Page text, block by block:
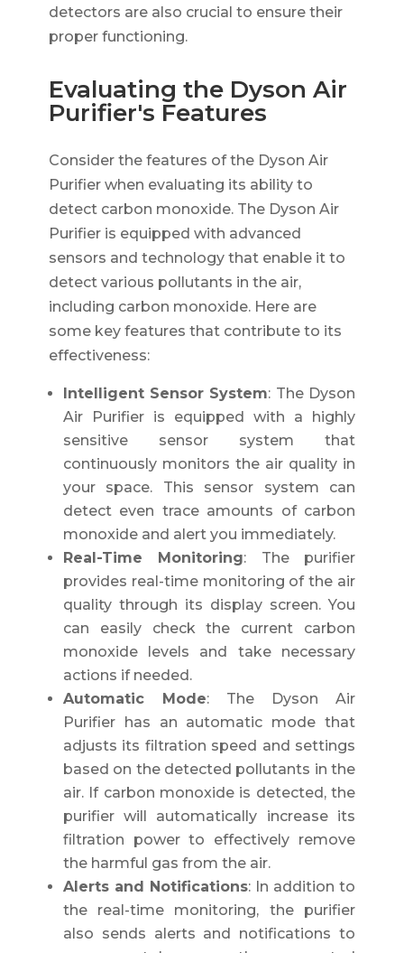
detectors are also crucial to ensure their
proper functioning.
Evaluating the Dyson Air
Purifier's Features
Consider the features of the Dyson Air
Purifier when evaluating its ability to
detect carbon monoxide. The Dyson Air
Purifier is equipped with advanced
sensors and technology that enable it to
detect various pollutants in the air,
including carbon monoxide. Here are
some key features that contribute to its
effectiveness:
Intelligent Sensor System: The Dyson
Air Purifier is equipped with a highly
sensitive sensor system that
continuously monitors the air quality in
your space. This sensor system can
detect even trace amounts of carbon
monoxide and alert you immediately.
Real-Time Monitoring: The purifier
provides real-time monitoring of the air
quality through its display screen. You
can easily check the current carbon
monoxide levels and take necessary
actions if needed.
Automatic Mode: The Dyson Air
Purifier has an automatic mode that
adjusts its filtration speed and settings
based on the detected pollutants in the
air. If carbon monoxide is detected, the
purifier will automatically increase its
filtration power to effectively remove
the harmful gas from the air.
Alerts and Notifications: In addition to
the real-time monitoring, the purifier
also sends alerts and notifications to